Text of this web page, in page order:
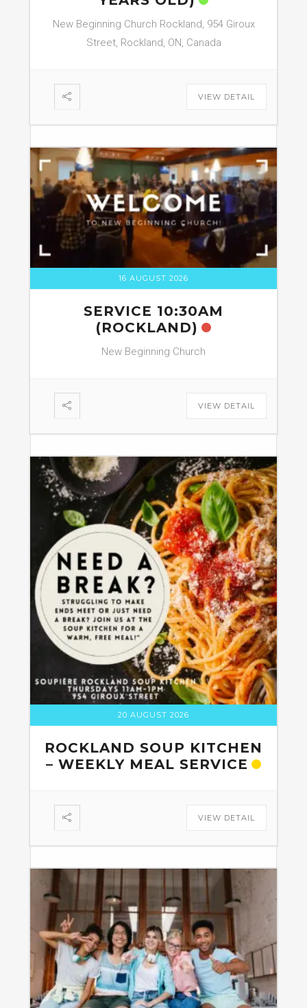
New Beginning Church Rockland, 954 Giroux
Street, Rockland, ON, Canada
VIEW DETAIL
16 AUGUST 2026
SERVICE 10:30AM
(ROCKLAND)
New Beginning Church
VIEW DETAIL
20 AUGUST 2026
ROCKLAND SOUP KITCHEN
– WEEKLY MEAL SERVICE
VIEW DETAIL